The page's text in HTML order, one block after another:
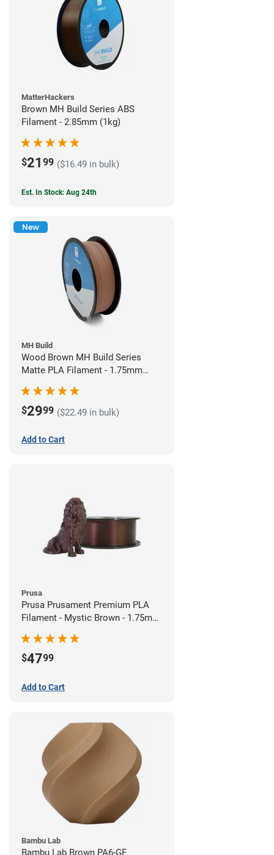
MatterHackers
Brown MH Build Series ABS
Filament - 2.85mm (1kg)
$21 99 ($16.49 in bulk)
Est. In Stock: Aug 24th
New
MH Build
Wood Brown MH Build Series
Matte PLA Filament - 1.75mm
$2999 ($22.49 in bulk)
Add to Cart
Prusa
Prusa Prusament Premium PLA
Filament - Mystic Brown - 1.75mm
$4799
Add to Cart
Bambu Lab
Bambu Lab Brown PA6-GF